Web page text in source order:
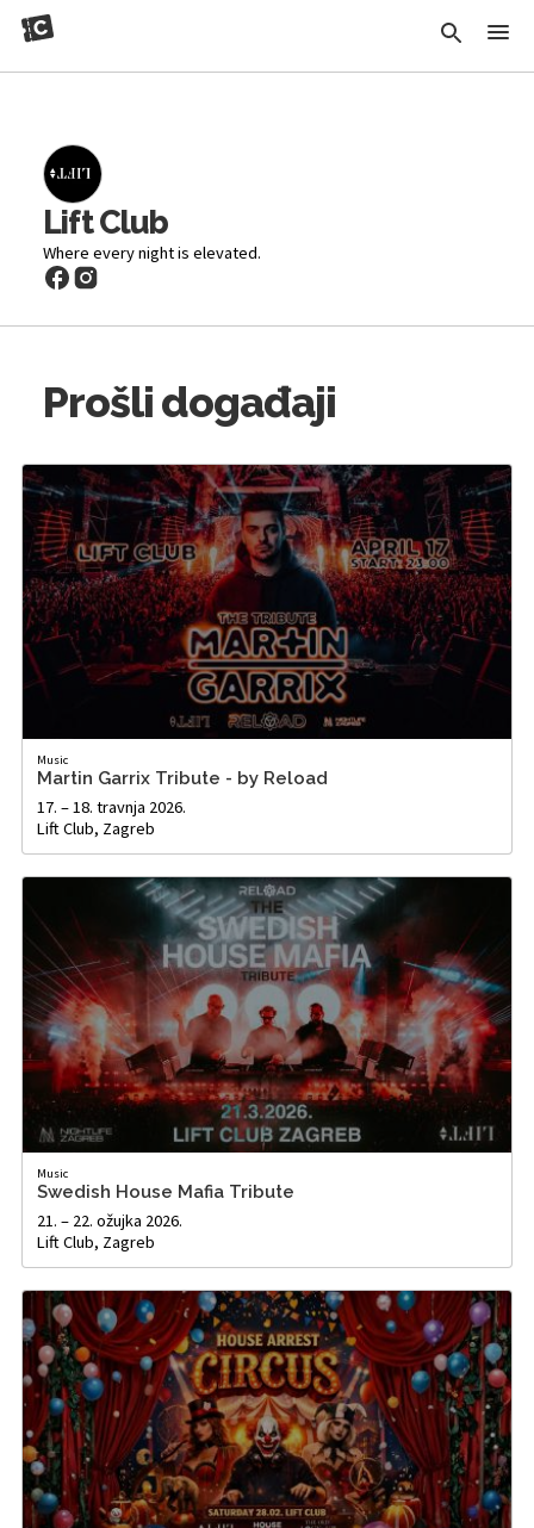
Lift Club
Where every night is elevated.
Prošli događaji
Music
Martin Garrix Tribute - by Reload
17. – 18. travnja 2026.
Lift Club, Zagreb
Music
Swedish House Mafia Tribute
21. – 22. ožujka 2026.
Lift Club, Zagreb